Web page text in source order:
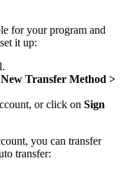
for your program and
it up:
Transfer Method >
or click on Sign
you can transfer
transfer: